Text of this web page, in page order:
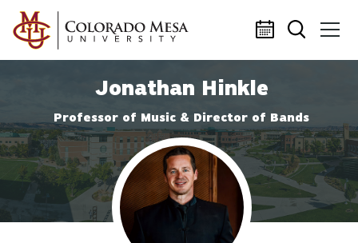
Skip to main content
Jonathan Hinkle
Professor of Music & Director of Bands
Profile photo